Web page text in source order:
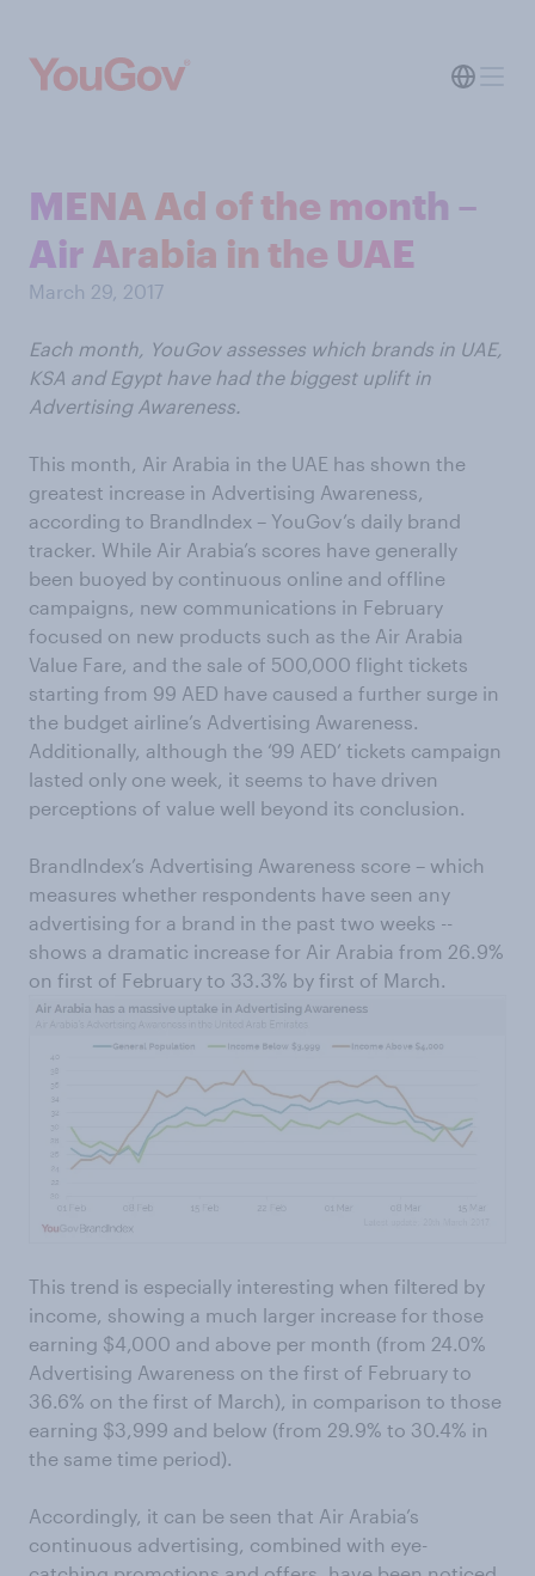
MENA Ad of the month –
Air Arabia in the UAE
March 29, 2017
Each month, YouGov assesses which brands in UAE,
KSA and Egypt have had the biggest uplift in
Advertising Awareness.
This month, Air Arabia in the UAE has shown the
greatest increase in Advertising Awareness,
according to BrandIndex – YouGov’s daily brand
tracker. While Air Arabia’s scores have generally
been buoyed by continuous online and offline
campaigns, new communications in February
focused on new products such as the Air Arabia
Value Fare, and the sale of 500,000 flight tickets
starting from 99 AED have caused a further surge in
the budget airline’s Advertising Awareness.
Additionally, although the ‘99 AED’ tickets campaign
lasted only one week, it seems to have driven
perceptions of value well beyond its conclusion.
BrandIndex’s Advertising Awareness score – which
measures whether respondents have seen any
advertising for a brand in the past two weeks --
shows a dramatic increase for Air Arabia from 26.9%
on first of February to 33.3% by first of March.
This trend is especially interesting when filtered by
income, showing a much larger increase for those
earning $4,000 and above per month (from 24.0%
Advertising Awareness on the first of February to
36.6% on the first of March), in comparison to those
earning $3,999 and below (from 29.9% to 30.4% in
the same time period).
Accordingly, it can be seen that Air Arabia’s
continuous advertising, combined with eye-